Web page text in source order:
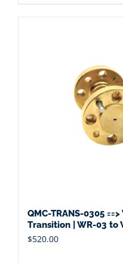
QMC-TRANS-0305
Transition | WR-03 to
$520.00